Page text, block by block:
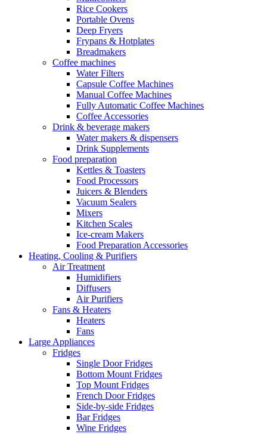
Rice Cookers
Portable Ovens
Deep Fryers
Frypans & Hotplates
Breadmakers
Coffee machines
Water Filters
Capsule Coffee Machines
Manual Coffee Machines
Fully Automatic Coffee Machines
Coffee Accessories
Drink & beverage makers
Water makers & dispensers
Drink Supplements
Food preparation
Kettles & Toasters
Food Processors
Juicers & Blenders
Vacuum Sealers
Mixers
Kitchen Scales
Ice-cream Makers
Food Preparation Accessories
Heating, Cooling & Purifiers
Air Treatment
Humidifiers
Diffusers
Air Purifiers
Fans & Heaters
Heaters
Fans
Large Appliances
Fridges
Single Door Fridges
Bottom Mount Fridges
Top Mount Fridges
French Door Fridges
Side-by-side Fridges
Bar Fridges
Wine Fridges